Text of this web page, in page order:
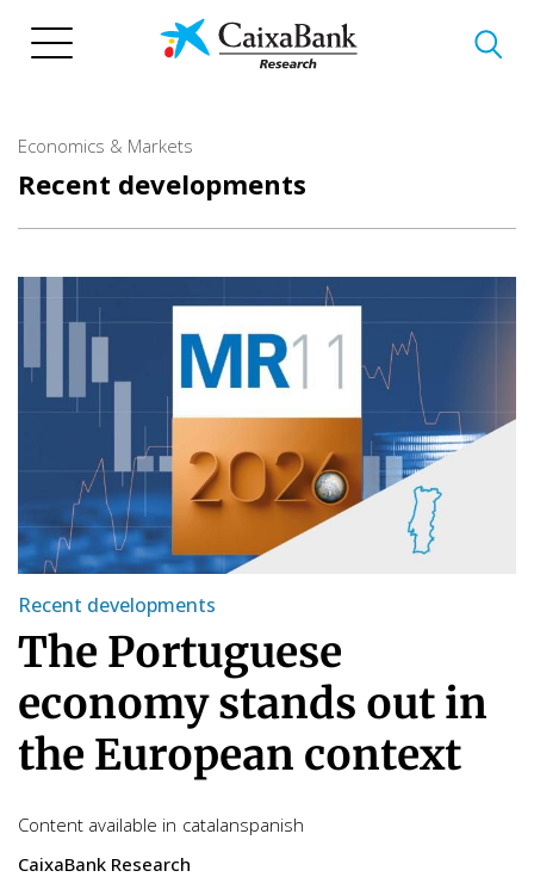
Economics & Markets
Recent developments
Recent developments
The Portuguese
economy stands out in
the European context
Content available in catalanspanish
CaixaBank Research